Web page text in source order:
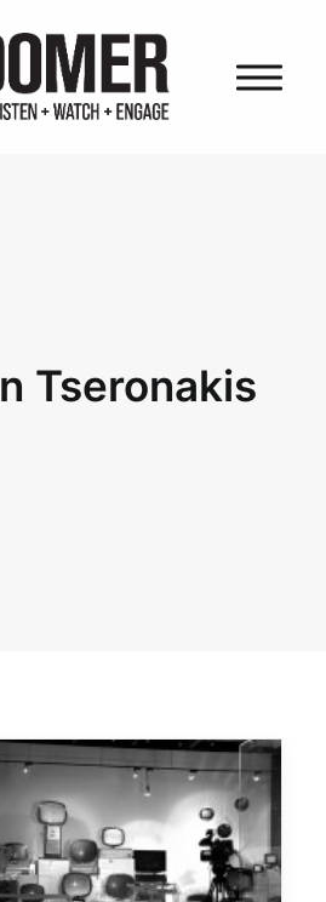
Moses Znaimer
Tseronakis